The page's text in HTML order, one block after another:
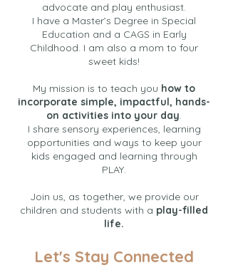
advocate and play enthusiast.
I have a Master’s Degree in Special
Education and a CAGS in Early
Childhood. I am also a mom to four
sweet kids!
My mission is to teach you how to
incorporate simple, impactful, hands-
on activities into your day.
I share sensory experiences, learning
opportunities and ways to keep your
kids engaged and learning through
PLAY.
Join us, as together, we provide our
children and students with a play-filled
life.
Let's Stay Connected